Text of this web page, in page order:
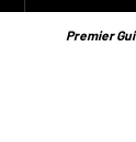
Premier